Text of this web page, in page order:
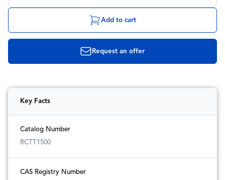
Add to cart
Request an offer
Key Facts
Catalog Number
RCTT1500
CAS Registry Number